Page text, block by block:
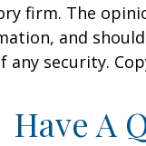
firm. The
and
any security.
Have A